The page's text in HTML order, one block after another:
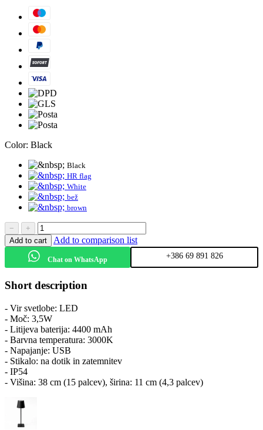
Color: Black
Black
HR flag
White
bež
brown
−
+
Add to cart
Add to comparison list
Chat on WhatsApp +386 69 891 826
Short description
- Vir svetlobe: LED
- Moč: 3,5W
- Litijeva baterija: 4400 mAh
- Barvna temperatura: 3000K
- Napajanje: USB
- Stikalo: na dotik in zatemnitev
- IP54
- Višina: 38 cm (15 palcev), širina: 11 cm (4,3 palcev)